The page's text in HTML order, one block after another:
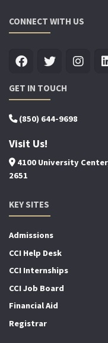
CONNECT WITH US
GET IN TOUCH
(850) 644-9698
Visit Us!
4100 University
2651
KEY SITES
Admissions
CCI Help Desk
CCI Internships
CCI Job Board
Financial Aid
Registrar